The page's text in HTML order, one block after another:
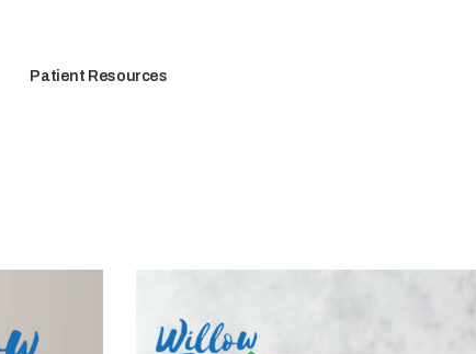
Patient Resources